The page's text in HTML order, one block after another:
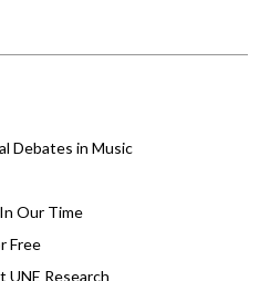
Debates in Music
Our Time
Free
UNE Research